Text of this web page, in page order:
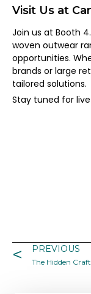
Visit Us at
Join us at Booth
woven outwear
opportunities.
brands or large
tailored solutions.
Stay tuned for
PREVIOUS